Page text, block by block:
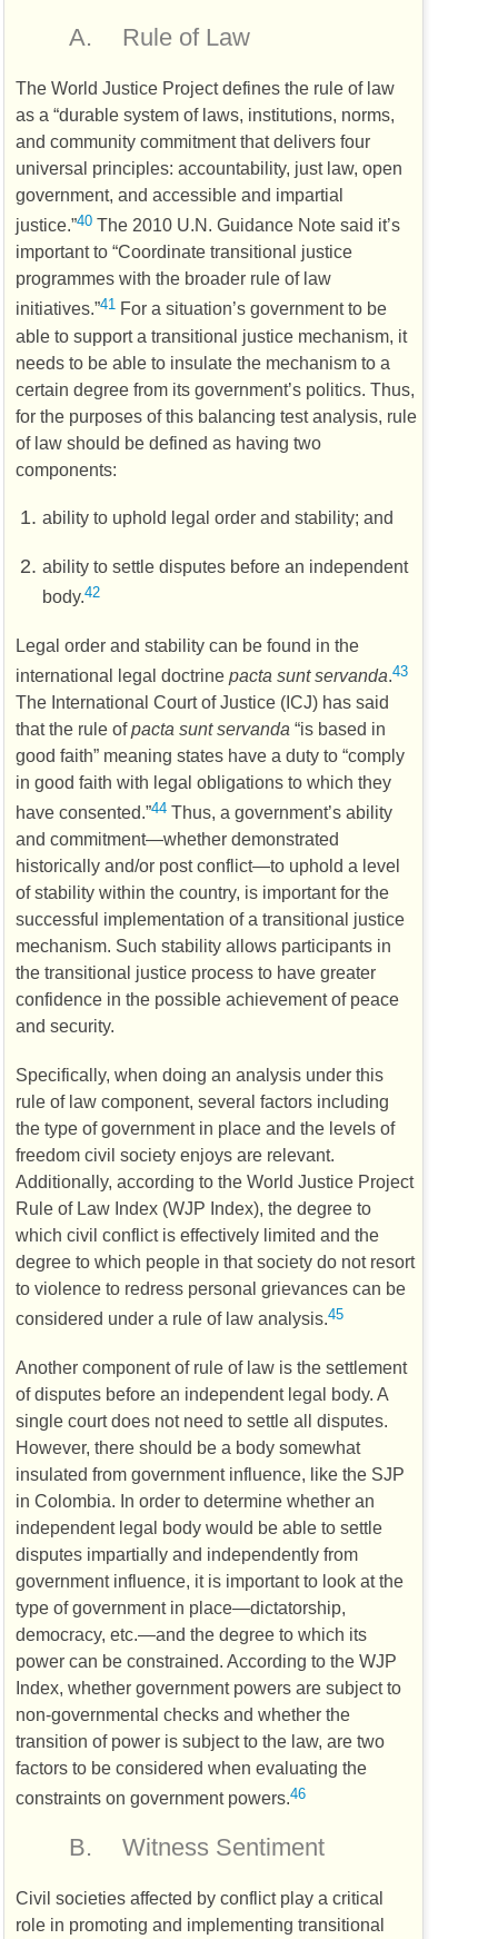
A. Rule of Law
The World Justice Project defines the rule of law
as a “durable system of laws, institutions, norms,
and community commitment that delivers four
universal principles: accountability, just law, open
government, and accessible and impartial
justice.”40 The 2010 U.N. Guidance Note said it’s
important to “Coordinate transitional justice
programmes with the broader rule of law
initiatives.”41 For a situation’s government to be
able to support a transitional justice mechanism, it
needs to be able to insulate the mechanism to a
certain degree from its government’s politics. Thus,
for the purposes of this balancing test analysis, rule
of law should be defined as having two
components:
ability to uphold legal order and stability; and
ability to settle disputes before an independent
body.42
Legal order and stability can be found in the
international legal doctrine pacta sunt servanda.43
The International Court of Justice (ICJ) has said
that the rule ofpacta sunt servanda “is based in
good faith” meaning states have a duty to “comply
in good faith with legal obligations to which they
have consented.”44 Thus, a government’s ability
and commitment—whether demonstrated
historically and/or post conflict—to uphold a level
of stability within the country, is important for the
successful implementation of a transitional justice
mechanism. Such stability allows participants in
the transitional justice process to have greater
confidence in the possible achievement of peace
and security.
Specifically, when doing an analysis under this
rule of law component, several factors including
the type of government in place and the levels of
freedom civil society enjoys are relevant.
Additionally, according to the World Justice Project
Rule of Law Index (WJP Index), the degree to
which civil conflict is effectively limited and the
degree to which people in that society do not resort
to violence to redress personal grievances can be
considered under a rule of law analysis.45
Another component of rule of law is the settlement
of disputes before an independent legal body. A
single court does not need to settle all disputes.
However, there should be a body somewhat
insulated from government influence, like the SJP
in Colombia. In order to determine whether an
independent legal body would be able to settle
disputes impartially and independently from
government influence, it is important to look at the
type of government in place—dictatorship,
democracy, etc.—and the degree to which its
power can be constrained. According to the WJP
Index, whether government powers are subject to
non-governmental checks and whether the
transition of power is subject to the law, are two
factors to be considered when evaluating the
constraints on government powers.46
B. Witness Sentiment
Civil societies affected by conflict play a critical
role in promoting and implementing transitional